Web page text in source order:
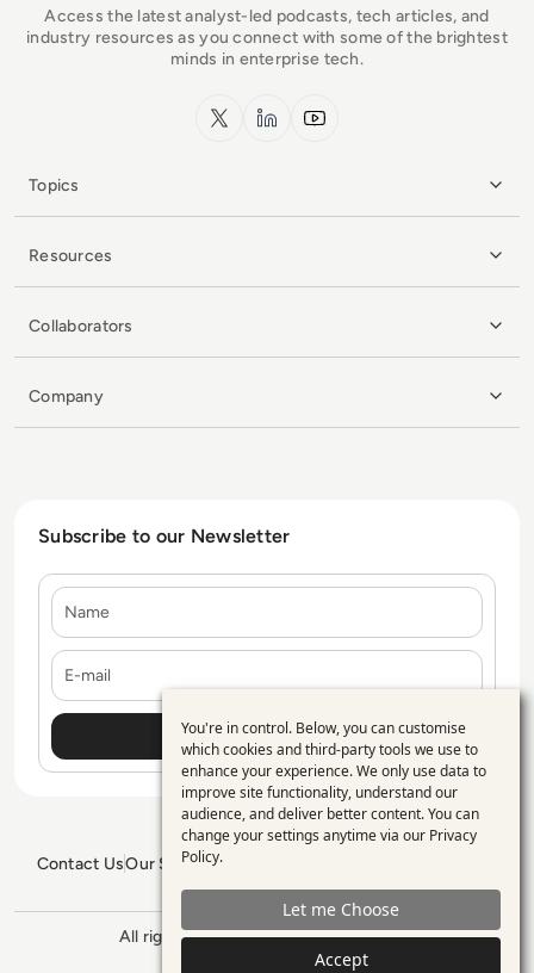
Access the latest analyst-led podcasts, tech articles, and
industry resources as you connect with some of the brightest
minds in enterprise tech.
x.com LinkedInYouTube
Topics
Resources
Collaborators
Company
Subscribe to our Newsletter
Contact UsOur Services
GDPR PolicySitemap
All rights reserved. ©2026 Enterprise
Management 360
Use
of
personal
data
and
cookies
You're in control. Below, you can customise
which cookies and third-party tools we use to
enhance your experience. We only use data to
improve site functionality, understand our
audience, and deliver better content. You can
change your settings anytime via our Privacy
Policy.
Let me Choose
Accept